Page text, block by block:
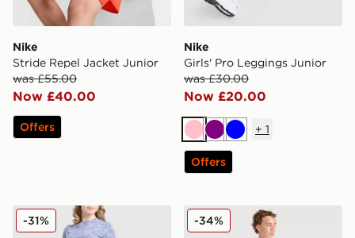
Nike
Stride Repel Jacket Junior
was £55.00
Now £40.00
Offers
Nike
Girls' Pro Leggings Junior
was £30.00
Now £20.00
PinkPurpleBlue
+ 1
Offers
MONTIREX Girls' Trail Cycle Shorts Junior
-31% Nike Stride Dri-FIT Shorts
-34%